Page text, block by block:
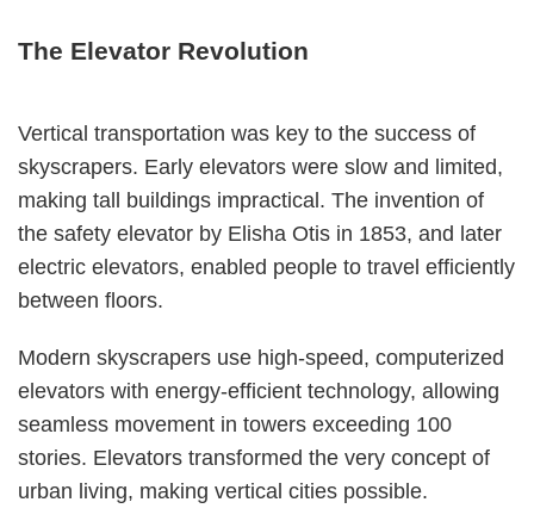
The Elevator Revolution
Vertical transportation was key to the success of
skyscrapers. Early elevators were slow and limited,
making tall buildings impractical. The invention of
the safety elevator by Elisha Otis in 1853, and later
electric elevators, enabled people to travel efficiently
between floors.
Modern skyscrapers use high-speed, computerized
elevators with energy-efficient technology, allowing
seamless movement in towers exceeding 100
stories. Elevators transformed the very concept of
urban living, making vertical cities possible.